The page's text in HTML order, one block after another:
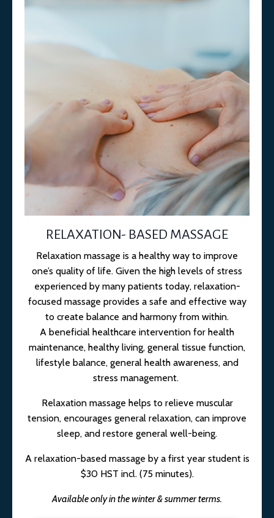
RELAXATION- BASED MASSAGE
Relaxation massage is a healthy way to improve
one’s quality of life. Given the high levels of stress
experienced by many patients today, relaxation-
focused massage provides a safe and effective way
to create balance and harmony from within.
A beneficial healthcare intervention for health
maintenance, healthy living, general tissue function,
lifestyle balance, general health awareness, and
stress management.
Relaxation massage helps to relieve muscular
tension, encourages general relaxation, can improve
sleep, and restore general well-being.
A relaxation-based massage by a first year student is
$30 HST incl. (75 minutes).
Available only in the winter & summer terms.